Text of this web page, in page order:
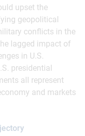
upset the
geopolitical
conflicts in the
lagged impact of
in U.S.
presidential
all represent
and markets